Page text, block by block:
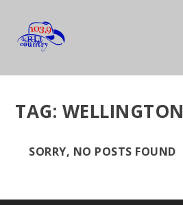
TAG: WELLINGTON
SORRY, NO POSTS FOUND